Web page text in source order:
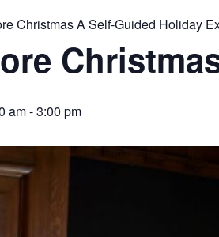
Christmas A Self-Guided Holiday
am-3:00 pm